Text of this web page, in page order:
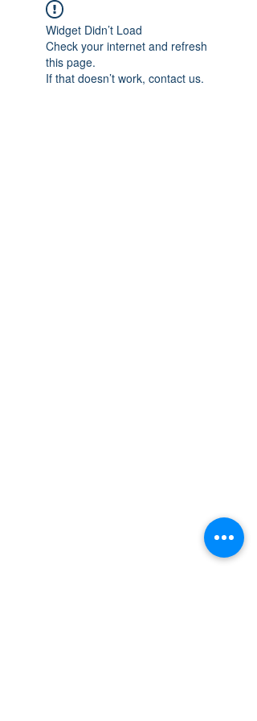
Widget Didn’t Load
Check your internet and refresh
this page.
If that doesn’t work, contact us.